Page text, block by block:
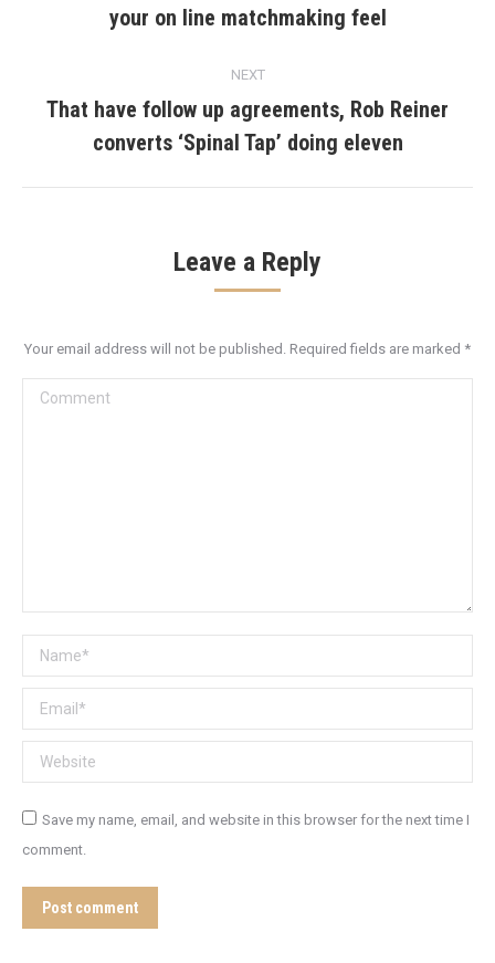
post:
your on line matchmaking feel
NEXT
Next
post:
That have follow up agreements, Rob Reiner
converts ‘Spinal Tap’ doing eleven
Leave a Reply
Your email address will not be published. Required fields are marked *
Comment
Name *
Email *
Website
Save my name, email, and website in this browser for the next time I
comment.
Post comment